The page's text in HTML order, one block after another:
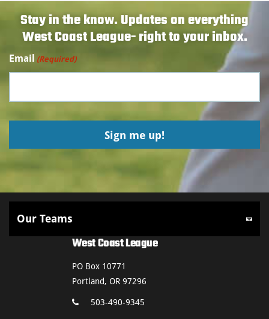
Stay in the know. Updates on everything
West Coast League- right to your inbox.
Email (Required)
West Coast League
PO Box 10771
Portland, OR 97296
503-490-9345